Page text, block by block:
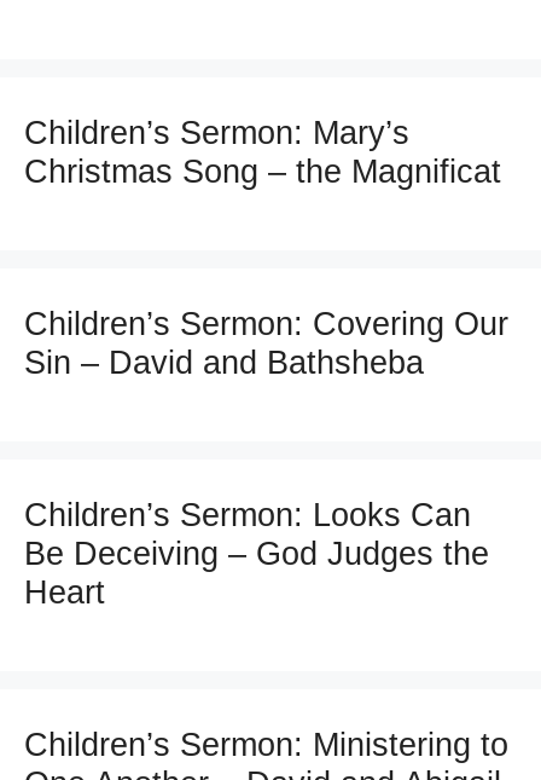
Children’s Sermon: Mary’s
Christmas Song – the Magnificat
Children’s Sermon: Covering Our
Sin – David and Bathsheba
Children’s Sermon: Looks Can
Be Deceiving – God Judges the
Heart
Children’s Sermon: Ministering to